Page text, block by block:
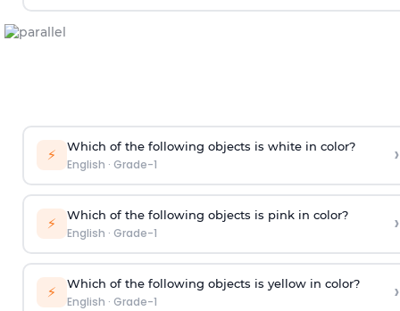
⚡ Which of the following objects is white in color?
English · Grade-1 ›
⚡ Which of the following objects is pink in color?
English · Grade-1 ›
⚡ Which of the following objects is yellow in color?
English · Grade-1 ›